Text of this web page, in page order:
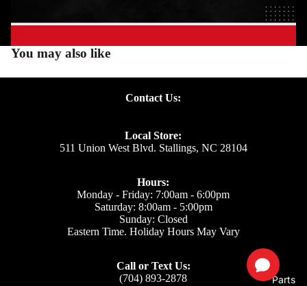
Parts
You may also like
Contact Us:
Local Store:
511 Union West Blvd. Stallings, NC 28104
Hours:
Monday - Friday: 7:00am - 6:00pm
Saturday: 8:00am - 5:00pm
Sunday: Closed
Eastern Time. Holiday Hours May Vary
Call or Text Us:
(704) 893-2878